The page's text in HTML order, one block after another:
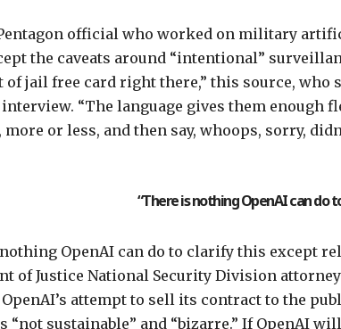
official who worked on military
the caveats around “intentional”
of jail free card right there,” this source,
“The language gives them
or less, and then say, whoops, sorry,
“There is nothing OpenAI can do
OpenAI can do to clarify this except
of Justice National Security Division
attempt to sell its contract to the
“not sustainable” and “bizarre.” If OpenAI